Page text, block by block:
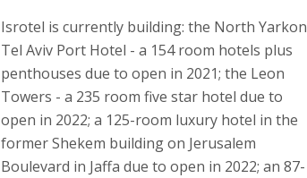
Isrotel is currently building: the North Yarkon
Tel Aviv Port Hotel - a 154 room hotels plus
penthouses due to open in 2021; the Leon
Towers - a 235 room five star hotel due to
open in 2022; a 125-room luxury hotel in the
former Shekem building on Jerusalem
Boulevard in Jaffa due to open in 2022; an 87-